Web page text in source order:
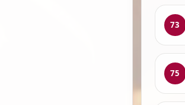
73
75